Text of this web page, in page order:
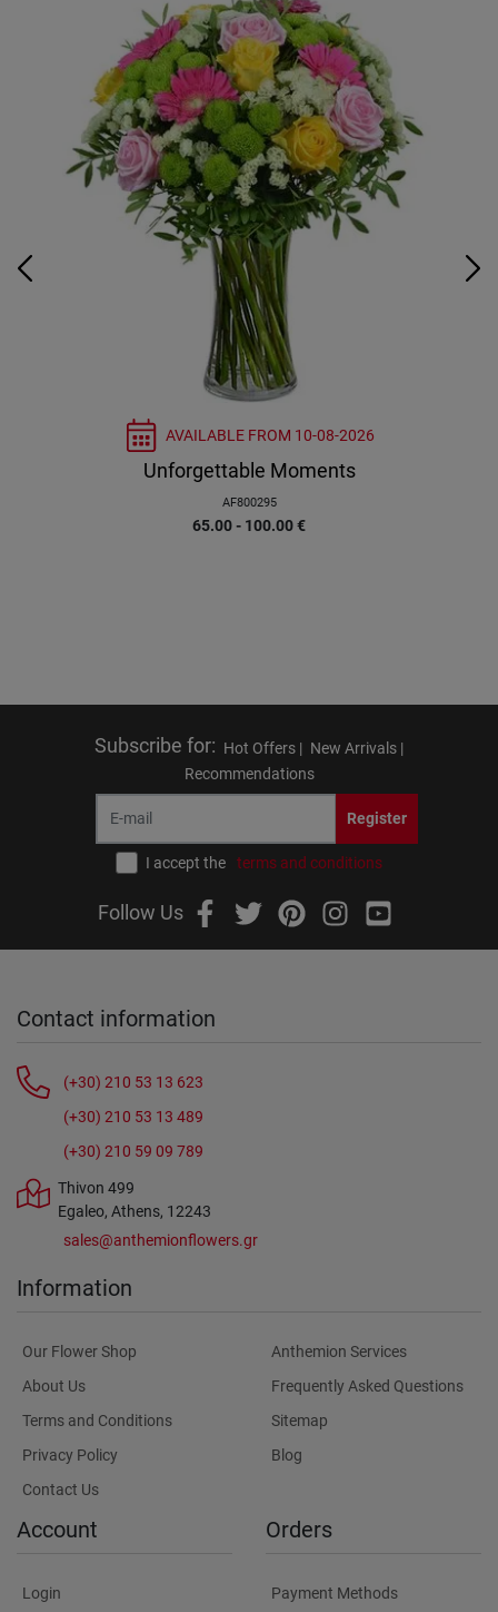
AVAILABLE FROM 10-08-2026
Unforgettable Moments
AF800295
65.00 - 100.00€
Subscribe for: Hot Offers | New Arrivals |
Recommendations
Register
I accept the terms and conditions
Follow Us
Contact information
(+30) 210 53 13 623
(+30) 210 53 13 489
(+30) 210 59 09 789
Thivon 499
Egaleo, Athens, 12243
sales@anthemionflowers.gr
Information
Our Flower Shop
About Us
Terms and Conditions
Privacy Policy
Contact Us
Anthemion Services
Frequently Asked Questions
Sitemap
Blog
Account
Login
Orders
Payment Methods